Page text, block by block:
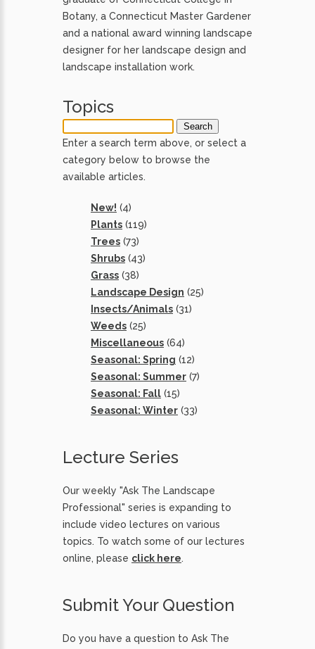
Botany, a Connecticut Master Gardener
and a national award winning landscape
designer for her landscape design and
landscape installation work.
Topics
Enter a search term above, or select a
category below to browse the
available articles.
New! (4)
Plants (119)
Trees (73)
Shrubs (43)
Grass (38)
Landscape Design (25)
Insects/Animals (31)
Weeds (25)
Miscellaneous (64)
Seasonal: Spring (12)
Seasonal: Summer (7)
Seasonal: Fall (15)
Seasonal: Winter (33)
Lecture Series
Our weekly "Ask The Landscape
Professional" series is expanding to
include video lectures on various
topics. To watch some of our lectures
online, please click here.
Submit Your Question
Do you have a question to Ask The